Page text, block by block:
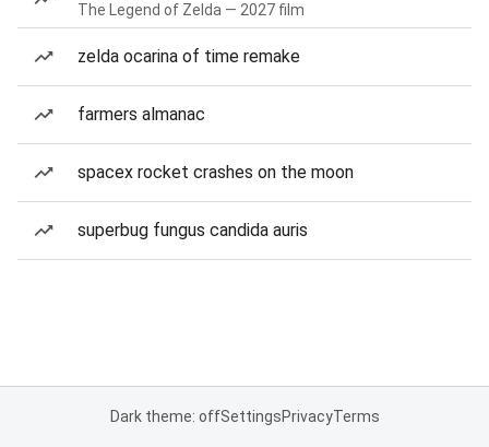
The Legend of Zelda — 2027 film
zelda ocarina of time remake
farmers almanac
spacex rocket crashes on the moon
superbug fungus candida auris
Dark theme: offSettingsPrivacyTerms